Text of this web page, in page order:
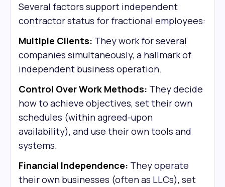
Several factors support independent
contractor status for fractional employees:
Multiple Clients: They work for several
companies simultaneously, a hallmark of
independent business operation.
Control Over Work Methods: They decide
how to achieve objectives, set their own
schedules (within agreed-upon
availability), and use their own tools and
systems.
Financial Independence: They operate
their own businesses (often as LLCs), set